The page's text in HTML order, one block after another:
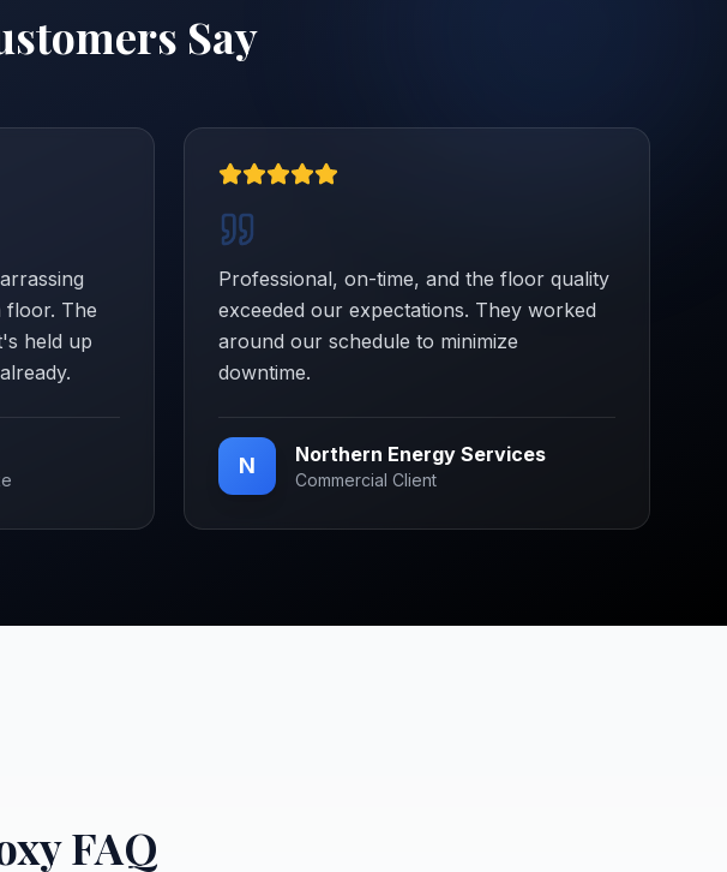
Say
floor. The
held up
Professional, on-time, and the floor quality
exceeded our expectations. They worked
around our schedule to minimize
downtime.
N Northern Energy Services
Commercial Client
FAQ